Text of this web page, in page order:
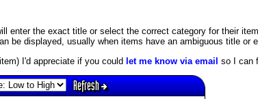
enter the exact title or select the correct category for their
be displayed, usually when items have an ambiguous title or
I'd appreciate if you could let me know via email so I can
Refresh